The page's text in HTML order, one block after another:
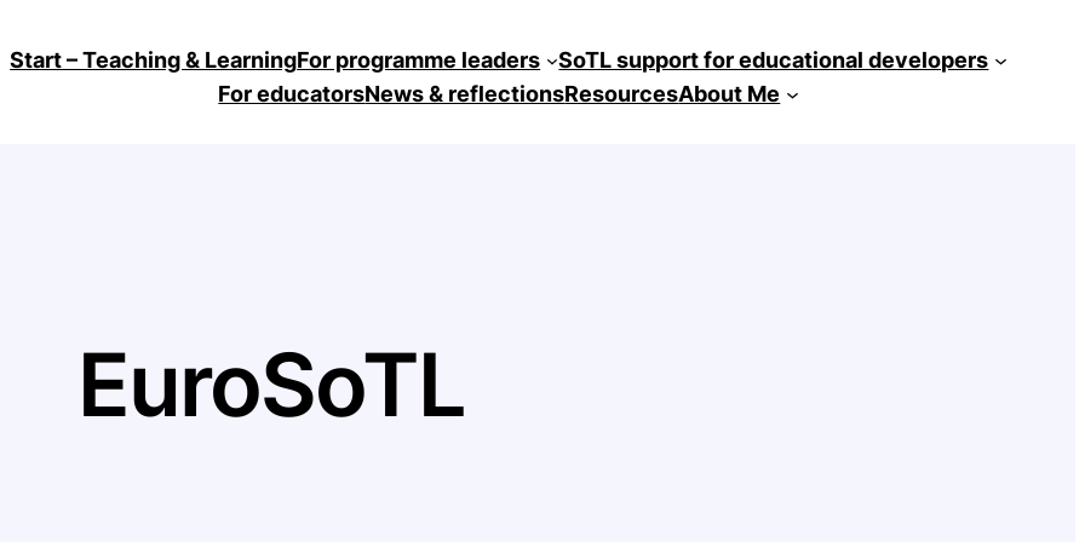
Start – Teaching & LearningFor programme leaders
SoTL support for educational developers
For educatorsNews & reflectionsResourcesAbout Me
EuroSoTL